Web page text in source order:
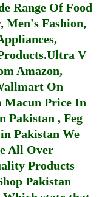
Range Of Food
Men's Fashion,
Ultra V
Amazon,
On
Macun Price In
Pakistan , Feg
Pakistan We
All Over
Products
Pakistan